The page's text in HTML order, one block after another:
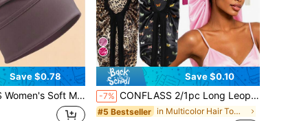
Save $0.78
Breathable Night Hair Cap, Protects Curly And Natural Hair, Solid Color Satin Hair Cover
Save $0.10
-7% CONFLASS 2/1pc Long Leopard Print Bowknot Satin Solid Color Long Tube Hair Bonnet, Anti-Frizz Sleep Cap, Oversized Sleep Cap, Adjustable For Curly, Braided And Long Hair, Suitable For Daily Use And Makeup
#5 Bestseller in Multicolor Hair Towels